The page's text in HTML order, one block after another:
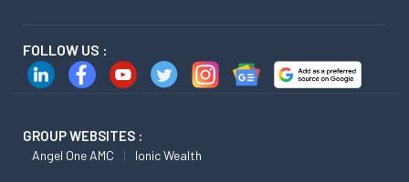
FOLLOW US :
GROUP WEBSITES :
Angel One AMC Ionic Wealth